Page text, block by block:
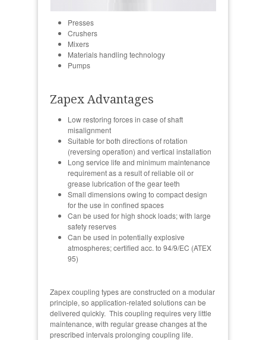
Presses
Crushers
Mixers
Materials handling technology
Pumps
Zapex Advantages
Low restoring forces in case of shaft
misalignment
Suitable for both directions of rotation
(reversing operation) and vertical installation
Long service life and minimum maintenance
requirement as a result of reliable oil or
grease lubrication of the gear teeth
Small dimensions owing to compact design
for the use in confined spaces
Can be used for high shock loads; with large
safety reserves
Can be used in potentially explosive
atmospheres; certified acc. to 94/9/EC (ATEX
95)
Zapex coupling types are constructed on a modular
principle, so application-related solutions can be
delivered quickly. This coupling requires very little
maintenance, with regular grease changes at the
prescribed intervals prolonging coupling life.